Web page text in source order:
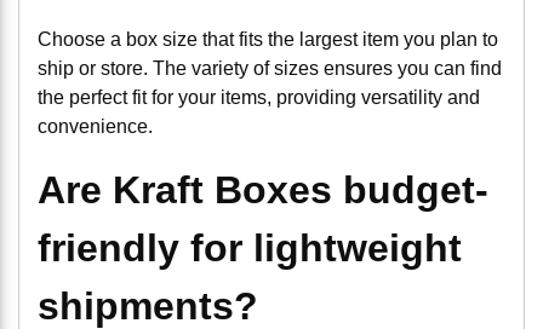
Choose a box size that fits the largest item you plan to
ship or store. The variety of sizes ensures you can find
the perfect fit for your items, providing versatility and
convenience.
Are Kraft Boxes budget-
friendly for lightweight
shipments?